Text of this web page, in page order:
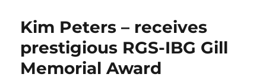
Kim Peters – receives
prestigious RGS-IBG Gill
Memorial Award